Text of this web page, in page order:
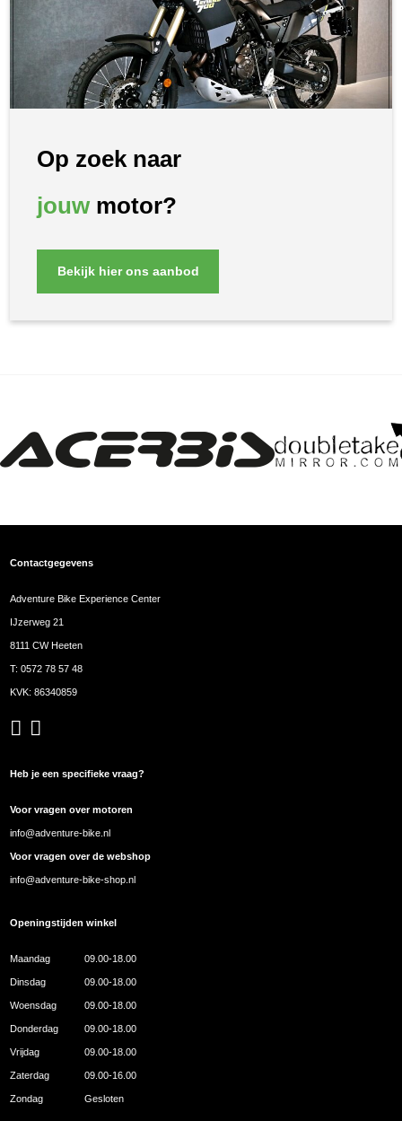
Op zoek naar
jouwmotor?
Bekijk hier ons aanbod
Contactgegevens
Adventure Bike Experience Center
IJzerweg 21
8111 CW Heeten
T:0572 78 57 48
KVK: 86340859
Heb je een specifieke vraag?
Voor vragen over motoren
info@adventure-bike.nl
Voor vragen over de webshop
info@adventure-bike-shop.nl
Openingstijden winkel
Maandag 09.00-18.00
Dinsdag 09.00-18.00
Woensdag 09.00-18.00
Donderdag 09.00-18.00
Vrijdag 09.00-18.00
Zaterdag 09.00-16.00
Zondag Gesloten